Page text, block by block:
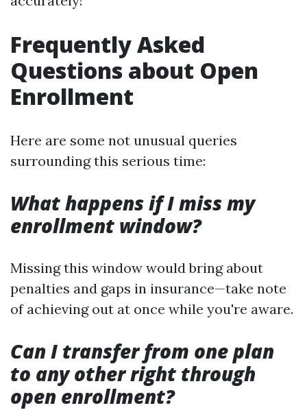
Frequently Asked
Questions about Open
Enrollment
Here are some not unusual queries
surrounding this serious time:
What happens if I miss my
enrollment window?
Missing this window would bring about
penalties and gaps in insurance—take note
of achieving out at once while you're aware.
Can I transfer from one plan
to any other right through
open enrollment?